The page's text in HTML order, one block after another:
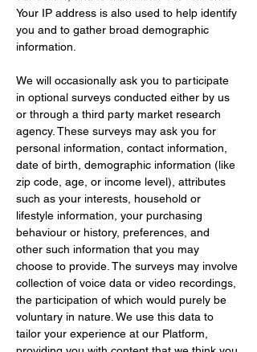
Your IP address is also used to help identify
you and to gather broad demographic
information.
We will occasionally ask you to participate
in optional surveys conducted either by us
or through a third party market research
agency. These surveys may ask you for
personal information, contact information,
date of birth, demographic information (like
zip code, age, or income level), attributes
such as your interests, household or
lifestyle information, your purchasing
behaviour or history, preferences, and
other such information that you may
choose to provide. The surveys may involve
collection of voice data or video recordings,
the participation of which would purely be
voluntary in nature. We use this data to
tailor your experience at our Platform,